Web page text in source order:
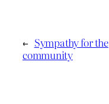
← Sympathy for the
community